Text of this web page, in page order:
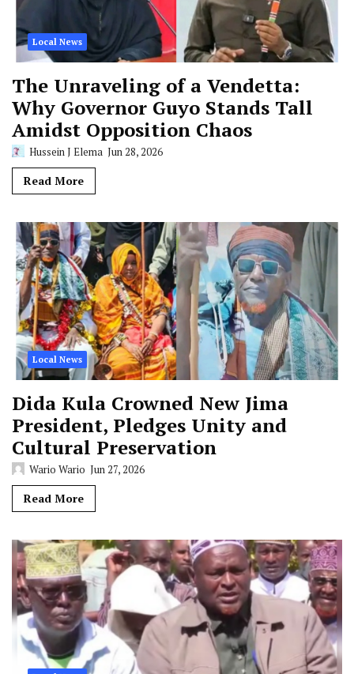
Local News
The Unraveling of a Vendetta:
Why Governor Guyo Stands Tall
Amidst Opposition Chaos
Hussein J Elema Jun 28, 2026
Read More
Local News
Dida Kula Crowned New Jima
President, Pledges Unity and
Cultural Preservation
Wario Wario Jun 27, 2026
Read More